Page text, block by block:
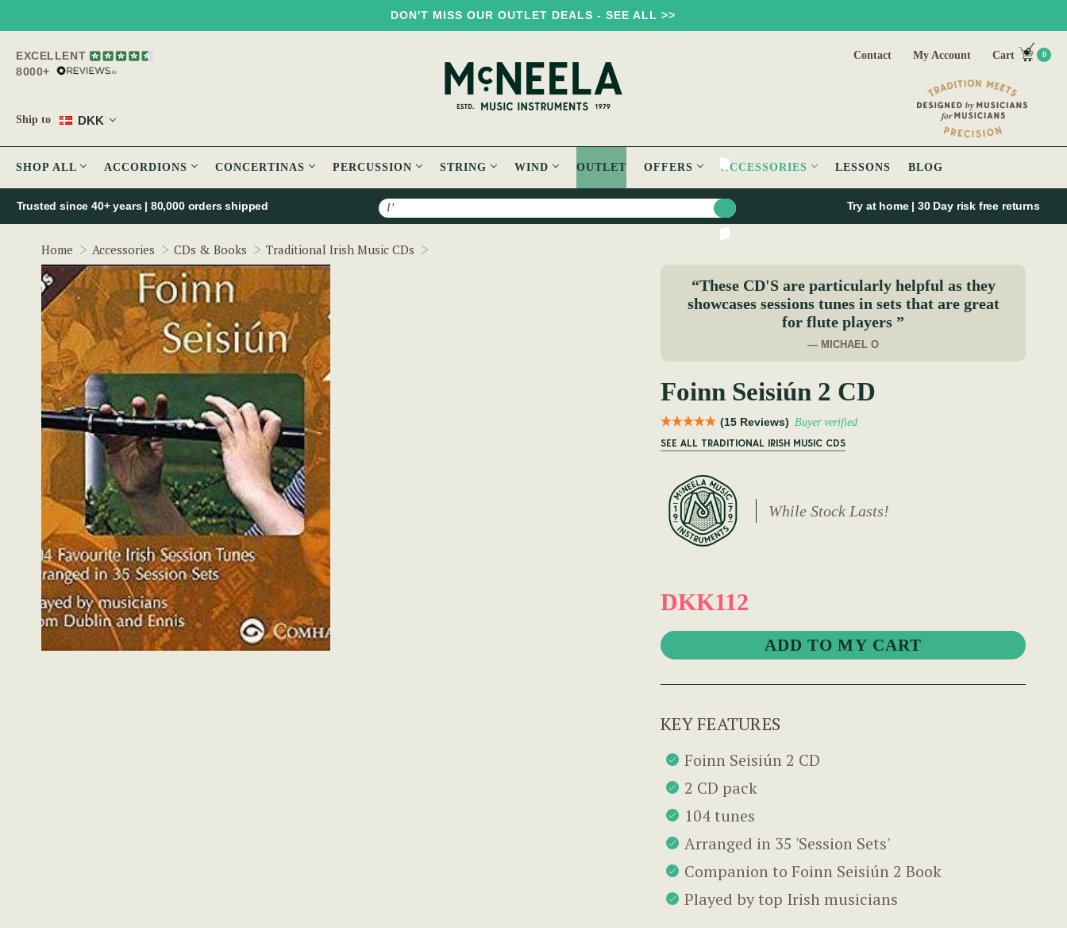
DON'T MISS OUR OUTLET DEALS - SEE ALL >>
EXCELLENT
8000+
Ship to DKK
Contact My Account Cart 0
SHOP ALL ACCORDIONS CONCERTINAS PERCUSSION STRING WIND OUTLET OFFERS ACCESSORIES LESSONS BLOG
Search
Trusted since 40+ years | 80,000 orders shipped Try at home | 30 Day risk free returns
Home Accessories CDs & Books Traditional Irish Music CDs
“These CD'S are particularly helpful as they
showcases sessions tunes in sets that are great
for flute players ”
— MICHAEL O
Foinn Seisiún 2 CD
(15 Reviews) Buyer verified
SEE ALL TRADITIONAL IRISH MUSIC CDS
While Stock Lasts!
DKK112
KEY FEATURES
Foinn Seisiún 2 CD
2 CD pack
104 tunes
Arranged in 35 'Session Sets'
Companion to Foinn Seisiún 2 Book
Played by top Irish musicians